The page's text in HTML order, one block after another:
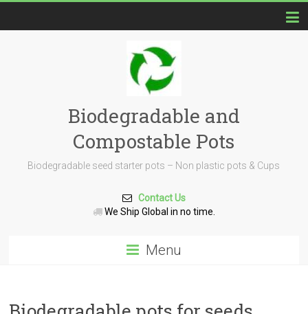
Biodegradable and
Compostable Pots
Biodegradable seed starter pots – Non plastic pots & Cups
Contact Us
We Ship Global in no time.
Menu